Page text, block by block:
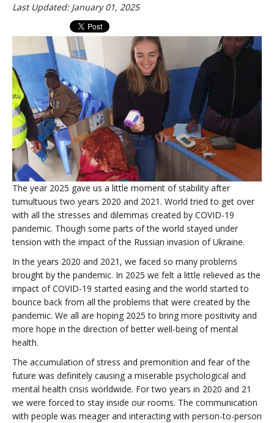
Last Updated: January 01, 2025
The year 2025 gave us a little moment of stability after
tumultuous two years 2020 and 2021. World tried to get over
with all the stresses and dilemmas created by COVID-19
pandemic. Though some parts of the world stayed under
tension with the impact of the Russian invasion of Ukraine.
In the years 2020 and 2021, we faced so many problems
brought by the pandemic. In 2025 we felt a little relieved as the
impact of COVID-19 started easing and the world started to
bounce back from all the problems that were created by the
pandemic. We all are hoping 2025 to bring more positivity and
more hope in the direction of better well-being of mental
health.
The accumulation of stress and premonition and fear of the
future was definitely causing a miserable psychological and
mental health crisis worldwide. For two years in 2020 and 21
we were forced to stay inside our rooms. The communication
with people was meager and interacting with person-to-person